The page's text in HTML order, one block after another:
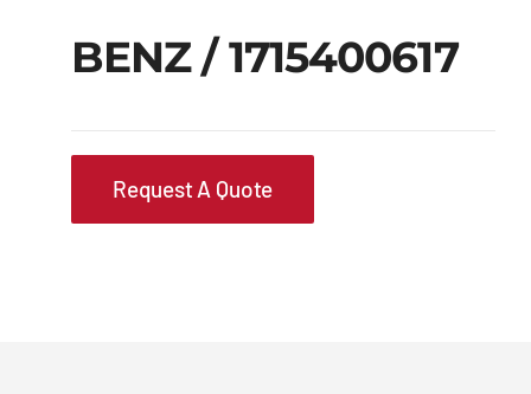
BENZ / 1715400617
Request A Quote